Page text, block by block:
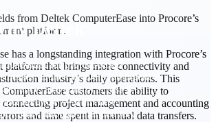
Deltek
built for project-based
Deltek delivers intelligence,
and control across the full
lifecycle — from first
through final delivery.
from Deltek ComputerEase into Procore’s
platform.
has a longstanding integration with Procore’s
platform that brings more connectivity and
industry’s daily operations. This
customers the ability to
project management and accounting
and time spent in manual data transfers.